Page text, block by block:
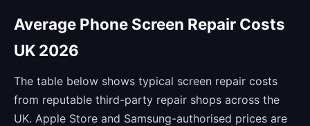
Average Phone Screen Repair Costs
UK 2026
The table below shows typical screen repair costs
from reputable third-party repair shops across the
UK. Apple Store and Samsung-authorised prices are